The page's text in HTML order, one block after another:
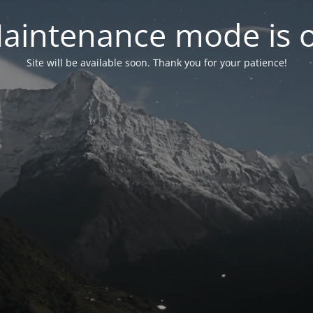
mode is
Site will be available soon. Thank you for your patience!